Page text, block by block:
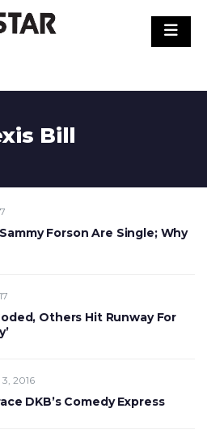
Bill
Forson Are Single; Why
Others Hit Runway For
2016
DKB’s Comedy Express